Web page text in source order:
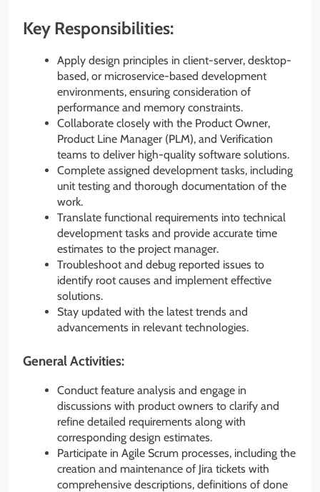
Key Responsibilities:
Apply design principles in client-server, desktop-
based, or microservice-based development
environments, ensuring consideration of
performance and memory constraints.
Collaborate closely with the Product Owner,
Product Line Manager (PLM), and Verification
teams to deliver high-quality software solutions.
Complete assigned development tasks, including
unit testing and thorough documentation of the
work.
Translate functional requirements into technical
development tasks and provide accurate time
estimates to the project manager.
Troubleshoot and debug reported issues to
identify root causes and implement effective
solutions.
Stay updated with the latest trends and
advancements in relevant technologies.
General Activities:
Conduct feature analysis and engage in
discussions with product owners to clarify and
refine detailed requirements along with
corresponding design estimates.
Participate in Agile Scrum processes, including the
creation and maintenance of Jira tickets with
comprehensive descriptions, definitions of done